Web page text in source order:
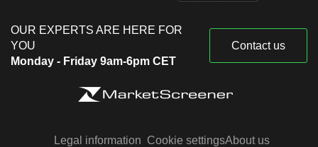
OUR EXPERTS ARE HERE FOR
YOU
Monday - Friday 9am-6pm CET
Contact us
Legal information Cookie settingsAbout us